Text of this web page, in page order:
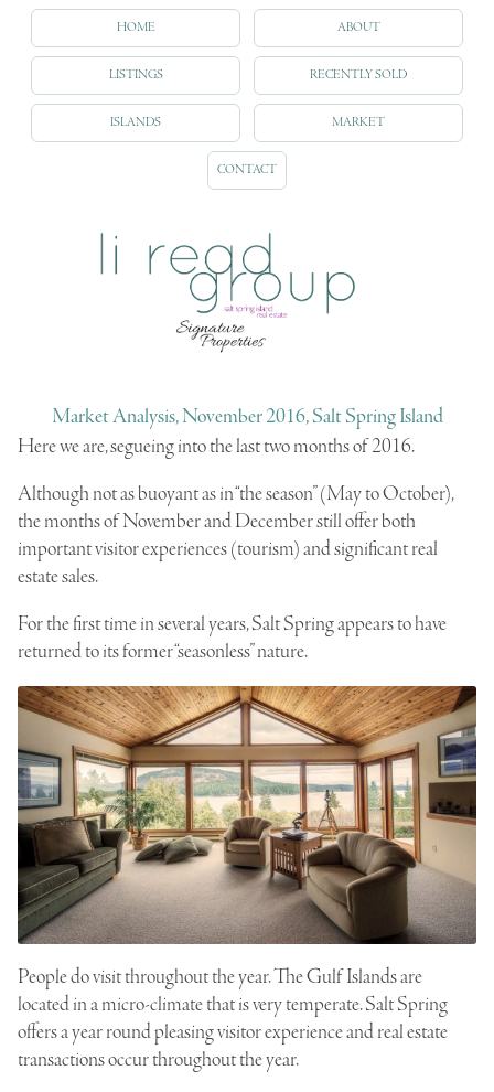
HOME ABOUT
LISTINGS RECENTLY SOLD
ISLANDS MARKET
CONTACT
Market Analysis, November 2016, Salt Spring Island
Here we are, segueing into the last two months of 2016.
Although not as buoyant as in “the season” (May to October),
the months of November and December still offer both
important visitor experiences (tourism) and significant real
estate sales.
For the first time in several years, Salt Spring appears to have
returned to its former “seasonless” nature.
People do visit throughout the year. The Gulf Islands are
located in a micro-climate that is very temperate. Salt Spring
offers a year round pleasing visitor experience and real estate
transactions occur throughout the year.